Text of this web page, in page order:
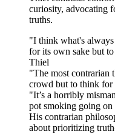
curiosity, advocating
truths.
"I think what's
for its own sake but
Thiel
"The most contrarian
crowd but to think
"It’s a horribly
pot smoking going
His contrarian
about prioritizing